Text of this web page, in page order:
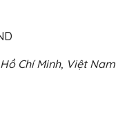
Chí Minh, Việt Nam